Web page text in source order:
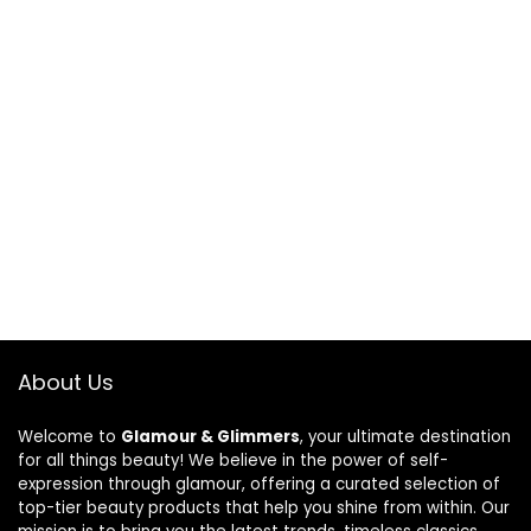
About Us
Welcome to Glamour & Glimmers, your ultimate destination
for all things beauty! We believe in the power of self-
expression through glamour, offering a curated selection of
top-tier beauty products that help you shine from within. Our